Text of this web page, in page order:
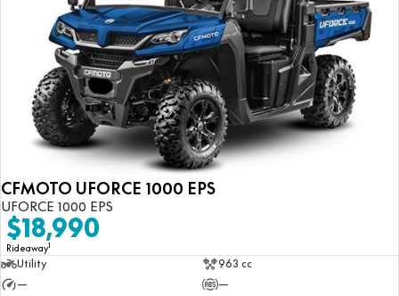
CFMOTO UFORCE 1000 EPS
UFORCE 1000 EPS
$18,990
Rideaway1
Utility
963 cc
—
—